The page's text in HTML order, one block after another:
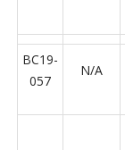
BC19-
057
N/A